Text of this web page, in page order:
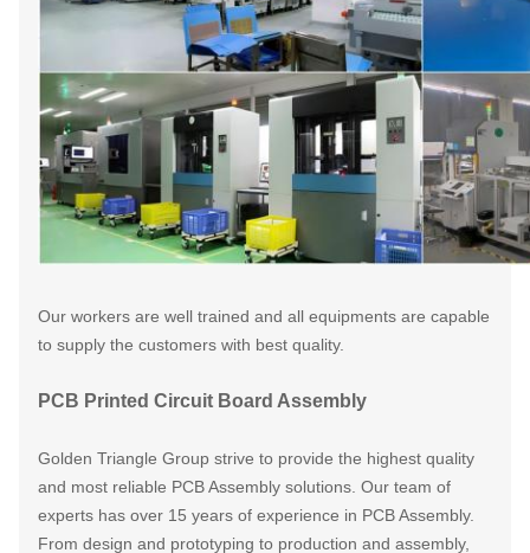
Our workers are well trained and all equipments are capable
to supply the customers with best quality.
PCB Printed Circuit Board Assembly
Golden Triangle Group strive to provide the highest quality
and most reliable PCB Assembly solutions. Our team of
experts has over 15 years of experience in PCB Assembly.
From design and prototyping to production and assembly,